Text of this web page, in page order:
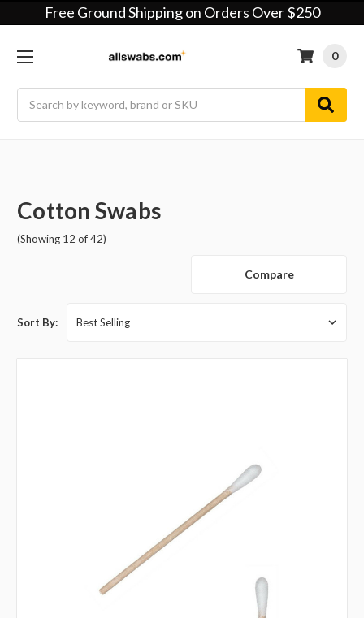
Free Ground Shipping on Orders Over $250
0
Cotton Swabs
(Showing 12 of 42)
Compare
Sort By: